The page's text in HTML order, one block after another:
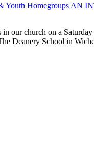
Youth Homegroups AN
church on a
Deanery School in